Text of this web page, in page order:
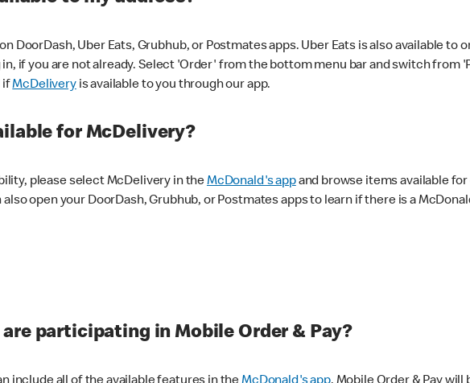
DoorDash, Uber Eats, Grubhub, or Postmates apps. Uber Eats is also available to
in, if you are not already. Select 'Order' from the bottom menu bar and switch from
ifMcDeliveryis available to you through our app.
for McDelivery?
please select McDelivery in theMcDonald's appand browse items available
open your DoorDash, Grubhub, or Postmates apps to learn if there is a
participating in Mobile Order & Pay?